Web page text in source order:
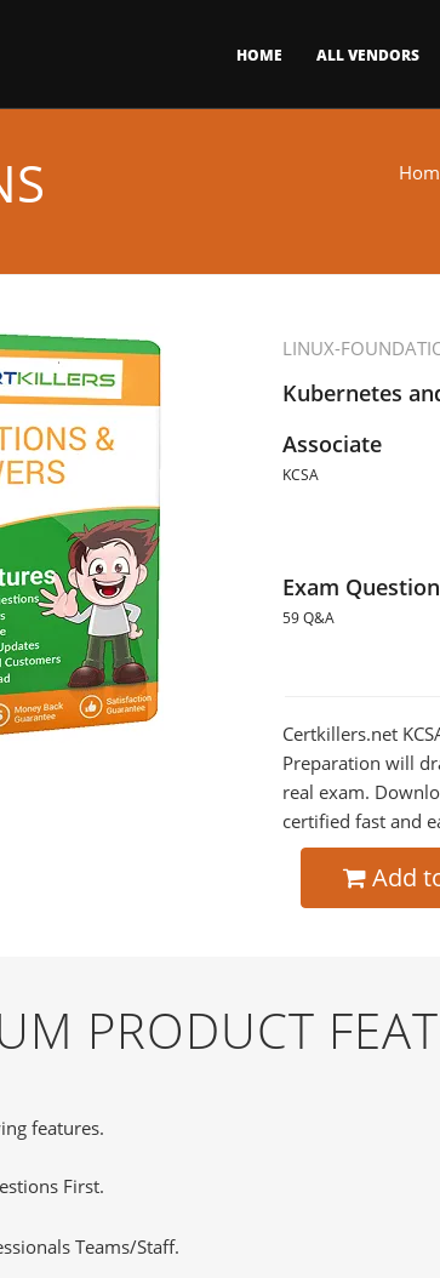
HOME ALL VENDORS
LINUX-
Kubernetes
Associate
KCSA
Exam
59 Q&A
Certkillers.net
Preparation will
real exam.
certified fast and
Add
PRODUCT
features.
First.
Teams/Staff.